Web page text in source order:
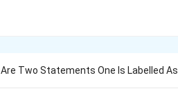
Are Two Statements One Is Labelled As